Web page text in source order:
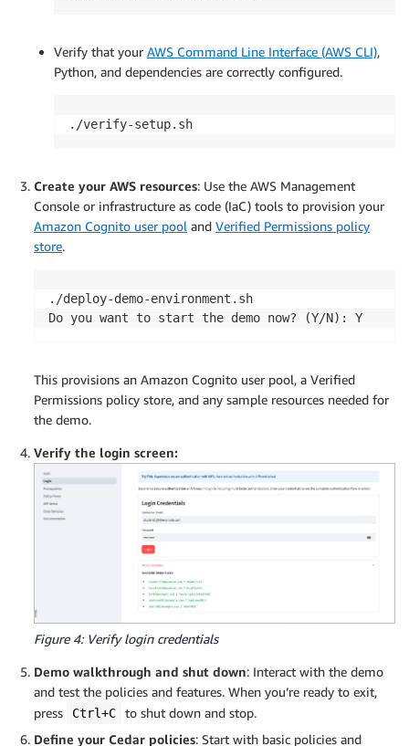
Verify that your AWS Command Line Interface (AWS CLI),
Python, and dependencies are correctly configured.
./verify-setup.sh
Create your AWS resources: Use the AWS Management
Console or infrastructure as code (IaC) tools to provision your
Amazon Cognito user pool and Verified Permissions policy
store.
./deploy-demo-environment.sh
Do you want to start the demo now? (Y/N): Y
This provisions an Amazon Cognito user pool, a Verified
Permissions policy store, and any sample resources needed for
the demo.
Verify the login screen:
Figure 4: Verify login credentials
Demo walkthrough and shut down: Interact with the demo
and test the policies and features. When you’re ready to exit,
press
Ctrl+C
to shut down and stop.
Define your Cedar policies: Start with basic policies and